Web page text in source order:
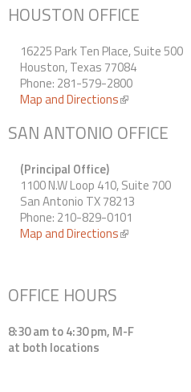
HOUSTON OFFICE
16225 Park Ten Place, Suite 500
Houston, Texas 77084
Phone: 281-579-2800
Map and Directions(link is external)
SAN ANTONIO OFFICE
(Principal Office)
1100 N.W Loop 410, Suite 700
San Antonio TX 78213
Phone: 210-829-0101
Map and Directions(link is external)
OFFICE HOURS
8:30 am to 4:30 pm, M-F
at both locations